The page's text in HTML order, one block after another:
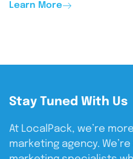
Learn More
Stay Tuned With Us
At LocalPack, we’re
marketing agency.